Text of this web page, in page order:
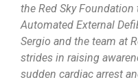
the Red Sky
Automated External
Sergio and the team at
strides in raising
sudden cardiac arrest